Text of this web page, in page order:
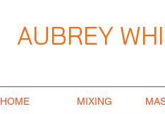
AUBREY
HOME MIXING